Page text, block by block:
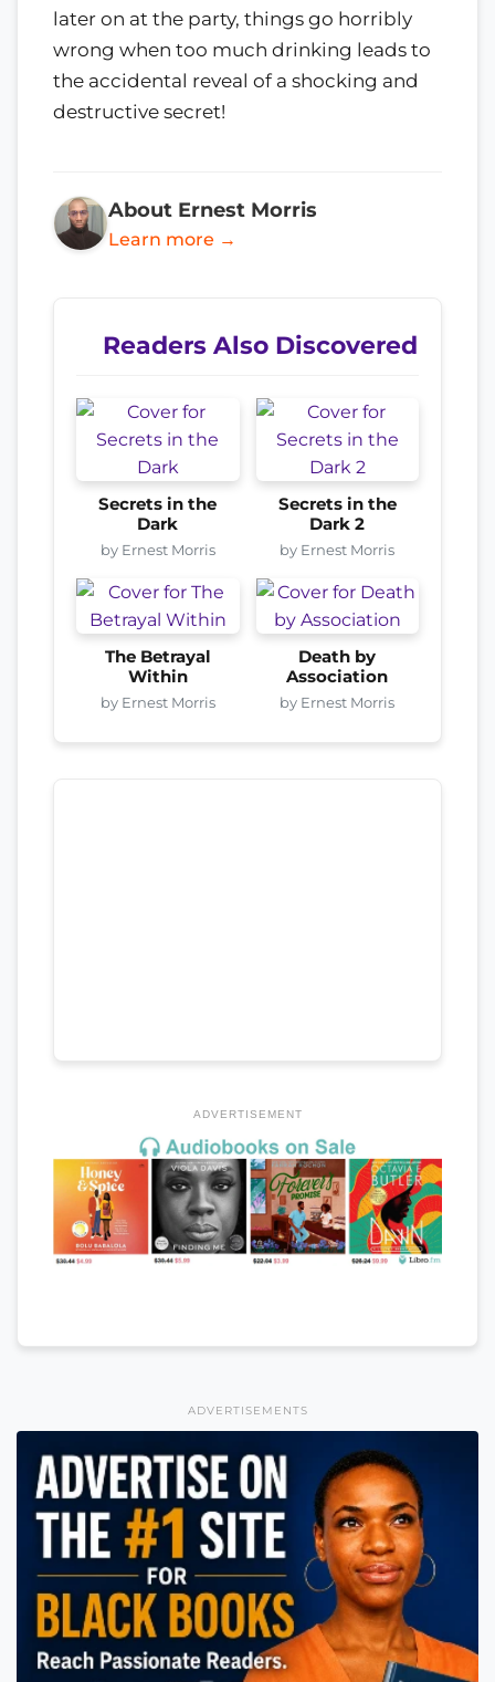
later on at the party, things go horribly
wrong when too much drinking leads to
the accidental reveal of a shocking and
destructive secret!
About Ernest Morris
Learn more →
Readers Also Discovered
Secrets in the
Dark
by Ernest Morris
Secrets in the
Dark 2
by Ernest Morris
The Betrayal
Within
by Ernest Morris
Death by
Association
by Ernest Morris
ADVERTISEMENT
ADVERTISEMENTS